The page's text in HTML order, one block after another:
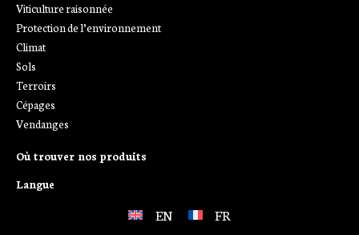
Viticulture raisonnée
Protection de l’environnement
Climat
Sols
Terroirs
Cépages
Vendanges
Où trouver nos produits
Langue
EN FR